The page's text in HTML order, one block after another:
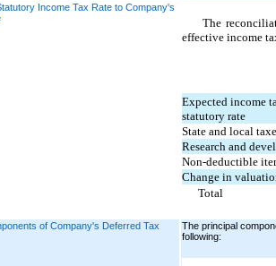
Income Tax Rate to Company's
The
effective income
Expected income
statutory rate
State and local
Research and
Non-deductible
Change in
Total
of Company's Deferred Tax
The principal
following: